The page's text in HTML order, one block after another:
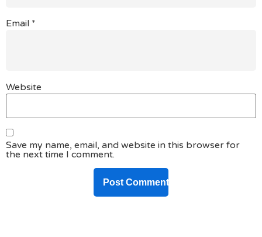
Email *
Website
Save my name, email, and website in this browser for
the next time I comment.